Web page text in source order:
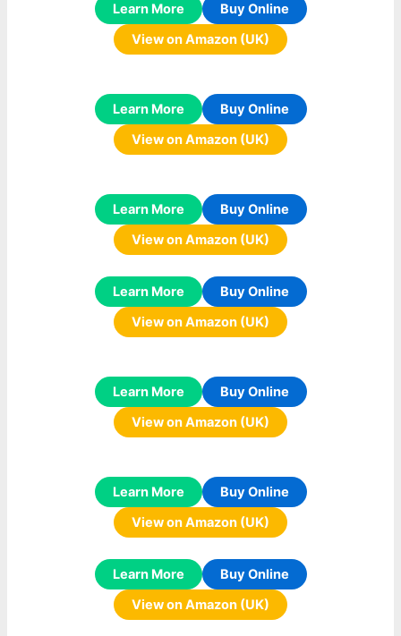
Learn More
Buy Online
View on Amazon (UK)
Learn More
Buy Online
View on Amazon (UK)
Learn More
Buy Online
View on Amazon (UK)
Learn More
Buy Online
View on Amazon (UK)
Learn More
Buy Online
View on Amazon (UK)
Learn More
Buy Online
View on Amazon (UK)
Learn More
Buy Online
View on Amazon (UK)